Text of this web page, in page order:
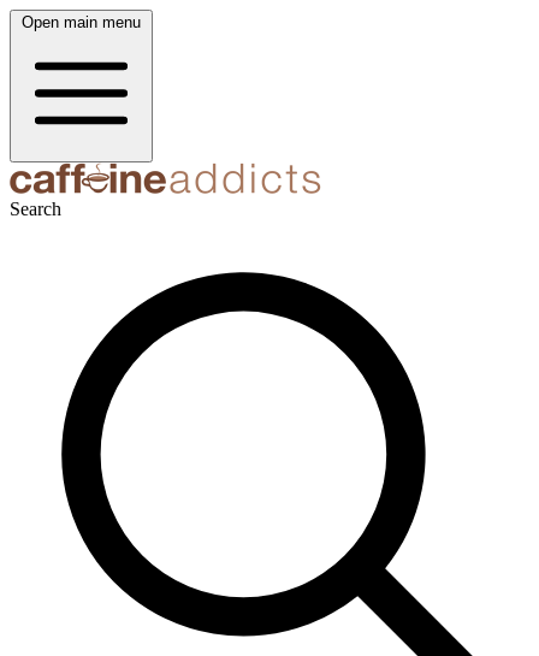
Open main menu
Search